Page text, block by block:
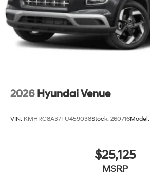
2026 Hyundai Venue
VIN: KMHRC8A37TU459038Stock: 260716Model:
$25,125
MSRP